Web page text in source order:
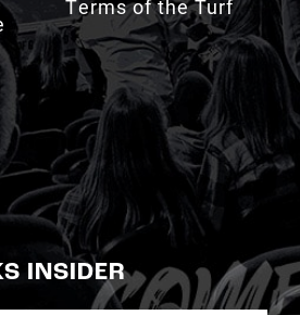
INSIDER
SIGN UP NOW